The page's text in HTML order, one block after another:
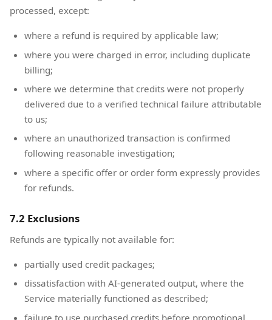
processed, except:
where a refund is required by applicable law;
where you were charged in error, including duplicate
billing;
where we determine that credits were not properly
delivered due to a verified technical failure attributable
to us;
where an unauthorized transaction is confirmed
following reasonable investigation;
where a specific offer or order form expressly provides
for refunds.
7.2 Exclusions
Refunds are typically not available for:
partially used credit packages;
dissatisfaction with AI-generated output, where the
Service materially functioned as described;
failure to use purchased credits before promotional